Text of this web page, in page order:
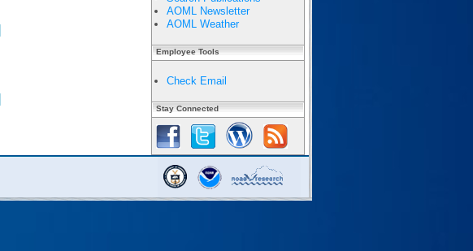
AOML Newsletter
AOML Weather
Employee Tools
Check Email
Stay Connected